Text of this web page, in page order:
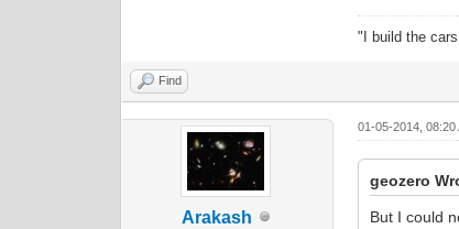
"I build the
Find
Arakash
01-05-2014,
geozero
But I could